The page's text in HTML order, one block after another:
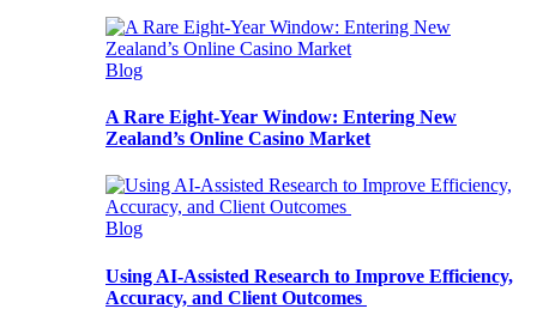
Blog
A Rare Eight-Year Window: Entering New
Zealand’s Online Casino Market
Blog
Using AI-Assisted Research to Improve Efficiency,
Accuracy, and Client Outcomes